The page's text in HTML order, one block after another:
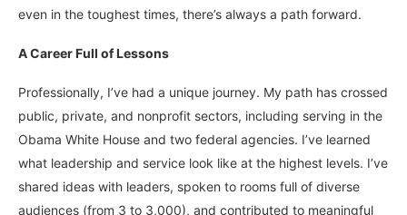
even in the toughest times, there’s always a path forward.
A Career Full of Lessons
Professionally, I’ve had a unique journey. My path has crossed
public, private, and nonprofit sectors, including serving in the
Obama White House and two federal agencies. I’ve learned
what leadership and service look like at the highest levels. I’ve
shared ideas with leaders, spoken to rooms full of diverse
audiences (from 3 to 3,000), and contributed to meaningful